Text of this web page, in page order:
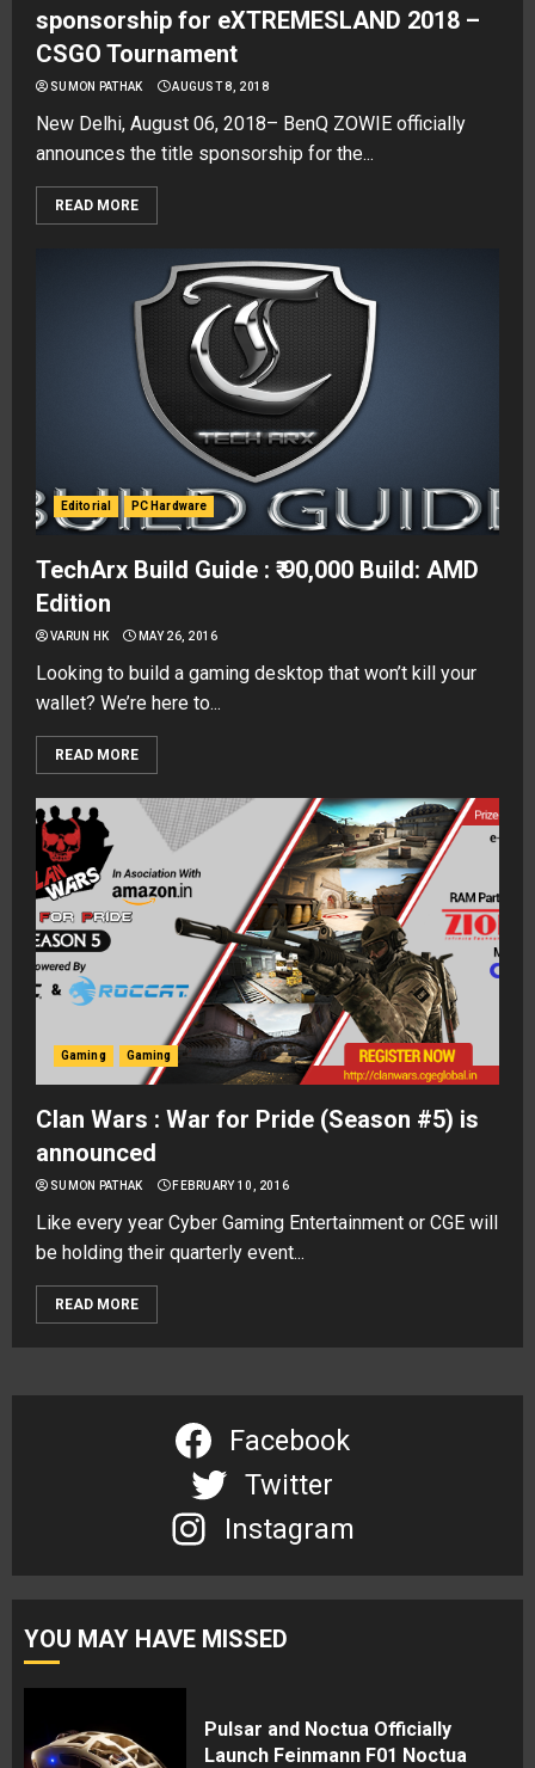
sponsorship for eXTREMESLAND 2018 –
CSGO Tournament
SUMON PATHAK AUGUST 8, 2018
New Delhi, August 06, 2018– BenQ ZOWIE officially
announces the title sponsorship for the...
READ MORE
Editorial PC Hardware
TechArx Build Guide : ₹ 90,000 Build: AMD
Edition
VARUN HK MAY 26, 2016
Looking to build a gaming desktop that won’t kill your
wallet? We’re here to...
READ MORE
Gaming Gaming
Clan Wars : War for Pride (Season #5) is
announced
SUMON PATHAK FEBRUARY 10, 2016
Like every year Cyber Gaming Entertainment or CGE will
be holding their quarterly event...
READ MORE
Facebook
Twitter
Instagram
YOU MAY HAVE MISSED
Pulsar and Noctua Officially
Launch Feinmann F01 Noctua